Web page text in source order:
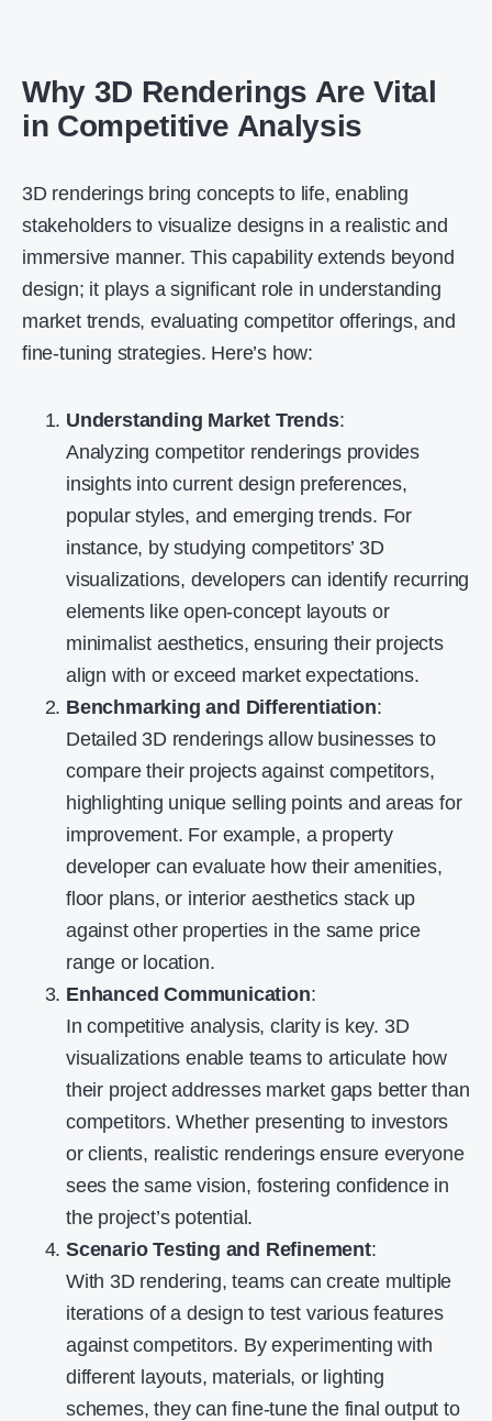
Why 3D Renderings Are Vital
in Competitive Analysis
3D renderings bring concepts to life, enabling
stakeholders to visualize designs in a realistic and
immersive manner. This capability extends beyond
design; it plays a significant role in understanding
market trends, evaluating competitor offerings, and
fine-tuning strategies. Here’s how:
Understanding Market Trends:
Analyzing competitor renderings provides
insights into current design preferences,
popular styles, and emerging trends. For
instance, by studying competitors’ 3D
visualizations, developers can identify recurring
elements like open-concept layouts or
minimalist aesthetics, ensuring their projects
align with or exceed market expectations.
Benchmarking and Differentiation:
Detailed 3D renderings allow businesses to
compare their projects against competitors,
highlighting unique selling points and areas for
improvement. For example, a property
developer can evaluate how their amenities,
floor plans, or interior aesthetics stack up
against other properties in the same price
range or location.
Enhanced Communication:
In competitive analysis, clarity is key. 3D
visualizations enable teams to articulate how
their project addresses market gaps better than
competitors. Whether presenting to investors
or clients, realistic renderings ensure everyone
sees the same vision, fostering confidence in
the project’s potential.
Scenario Testing and Refinement:
With 3D rendering, teams can create multiple
iterations of a design to test various features
against competitors. By experimenting with
different layouts, materials, or lighting
schemes, they can fine-tune the final output to